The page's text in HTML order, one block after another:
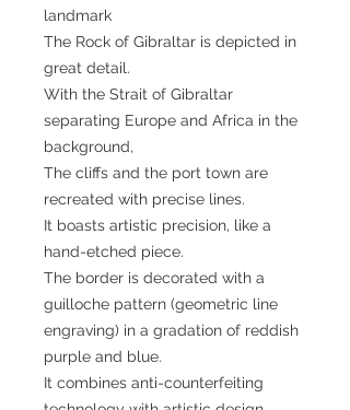
landmark
The Rock of Gibraltar is depicted in
great detail.
With the Strait of Gibraltar
separating Europe and Africa in the
background,
The cliffs and the port town are
recreated with precise lines.
It boasts artistic precision, like a
hand-etched piece.
The border is decorated with a
guilloche pattern (geometric line
engraving) in a gradation of reddish
purple and blue.
It combines anti-counterfeiting